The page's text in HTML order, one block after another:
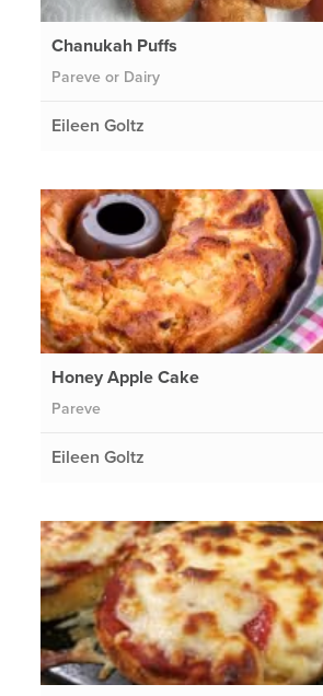
Chanukah Puffs
Pareve or Dairy
Eileen Goltz
Honey Apple Cake
Pareve
Eileen Goltz